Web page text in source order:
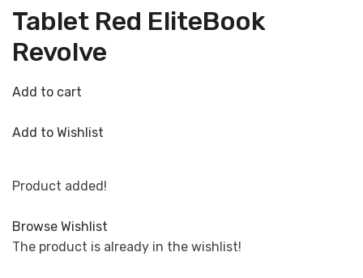
Tablet Red EliteBook
Revolve
Add to cart
Add to Wishlist
Product added!
Browse Wishlist
The product is already in the wishlist!